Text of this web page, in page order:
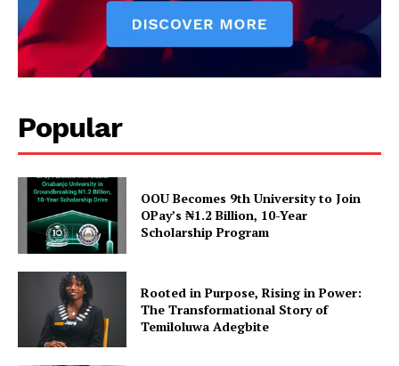
Ambition is Negotiable for
#5Million+ – Faleti.
TASUEDITES Declare His
Ambition To Contest As
FIBSU National President
In "Gossip & Lifestyle"
Popular
OOU Becomes 9th University to Join
OPay’s ₦1.2 Billion, 10-Year
Scholarship Program
Rooted in Purpose, Rising in Power:
The Transformational Story of
Temiloluwa Adegbite